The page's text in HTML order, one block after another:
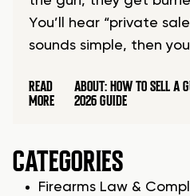
You’ll hear “private
sounds simple, then
READ
MORE
ABOUT: HOW TO SELL A
2026 GUIDE
CATEGORIES
Firearms Law &